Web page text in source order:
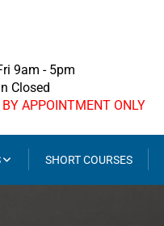
9am - 5pm
Closed
APPOINTMENT ONLY
SHORT COURSES